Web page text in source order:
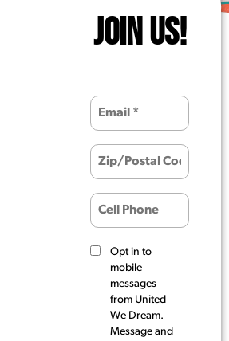
JOIN US!
Opt in to
mobile
messages
from United
We Dream.
Message and